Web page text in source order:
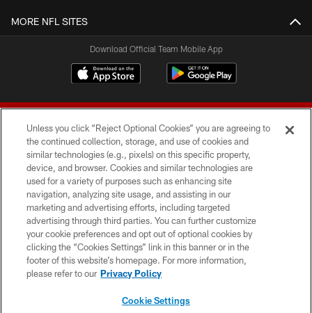
MORE NFL SITES
Download Official Team Mobile App
© 2026 Forty Niners Football Company LLC
TERMS AND CONDITIONS
PRIVACY POLICY
ACCESSIBILITY
CONTACT US
Unless you click “Reject Optional Cookies” you are agreeing to
the continued collection, storage, and use of cookies and
similar technologies (e.g., pixels) on this specific property,
device, and browser. Cookies and similar technologies are
used for a variety of purposes such as enhancing site
navigation, analyzing site usage, and assisting in our
marketing and advertising efforts, including targeted
advertising through third parties. You can further customize
your cookie preferences and opt out of optional cookies by
clicking the “Cookies Settings” link in this banner or in the
footer of this website’s homepage. For more information,
please refer to our Privacy Policy
Cookie Settings